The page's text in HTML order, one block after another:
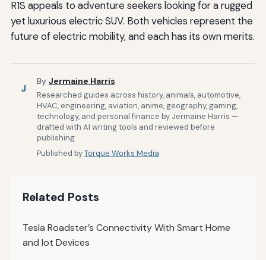
R1S appeals to adventure seekers looking for a rugged
yet luxurious electric SUV. Both vehicles represent the
future of electric mobility, and each has its own merits.
J
By Jermaine Harris
Researched guides across history, animals, automotive,
HVAC, engineering, aviation, anime, geography, gaming,
technology, and personal finance by Jermaine Harris —
drafted with AI writing tools and reviewed before
publishing.
Published byTorque Works Media
Related Posts
Tesla Roadster’s Connectivity With Smart Home
and Iot Devices